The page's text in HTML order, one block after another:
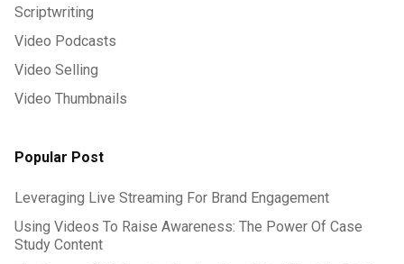
Scriptwriting
Video Podcasts
Video Selling
Video Thumbnails
Popular Post
Leveraging Live Streaming For Brand Engagement
Using Videos To Raise Awareness: The Power Of Case
Study Content